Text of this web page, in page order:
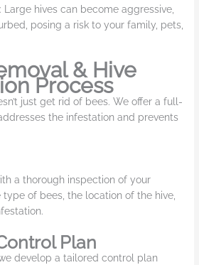
Large hives can become aggressive,
posing a risk to your family, pets,
& Hive
Process
just get rid of bees. We offer a full-
the infestation and prevents
a thorough inspection of your
of bees, the location of the hive,
Plan
develop a tailored control plan